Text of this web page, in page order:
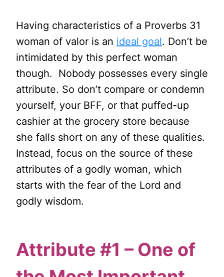
Having characteristics of a Proverbs 31
woman of valor is an ideal goal. Don’t be
intimidated by this perfect woman
though. Nobody possesses every single
attribute. So don’t compare or condemn
yourself, your BFF, or that puffed-up
cashier at the grocery store because
she falls short on any of these qualities.
Instead, focus on the source of these
attributes of a godly woman, which
starts with the fear of the Lord and
godly wisdom.
Attribute #1 – One of